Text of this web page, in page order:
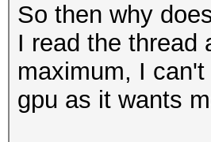
So then why
I read the thread
maximum, I
gpu as it wants